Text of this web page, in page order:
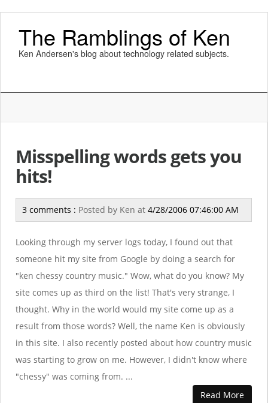
The Ramblings of Ken
Ken Andersen's blog about technology related subjects.
Misspelling words gets you
hits!
3 comments : Posted by Ken at 4/28/2006 07:46:00 AM
Looking through my server logs today, I found out that
someone hit my site from Google by doing a search for
"ken chessy country music." Wow, what do you know? My
site comes up as third on the list! That's very strange, I
thought. Why in the world would my site come up as a
result from those words? Well, the name Ken is obviously
in this site. I also recently posted about how country music
was starting to grow on me. However, I didn't know where
"chessy" was coming from. ...
Read More